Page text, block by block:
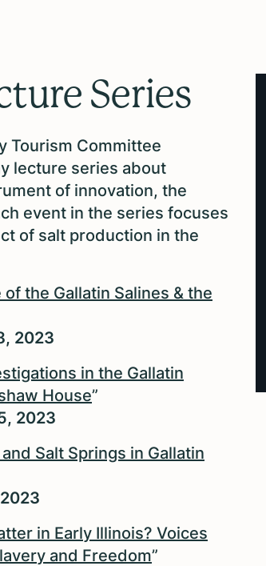
Series
Tourism Committee
lecture series about
of innovation, the
event in the series focuses
of salt production in the
the Gallatin Salines & the
2023
in the Gallatin
House”
2023
Salt Springs in Gallatin
in Early Illinois? Voices
and Freedom”